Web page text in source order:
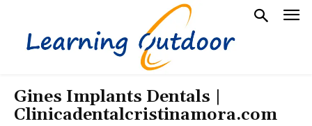
Gines Implants Dentals |
Clinicadentalcristinamora.com